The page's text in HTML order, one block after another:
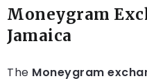
Moneygram
Jamaica
The Moneygram